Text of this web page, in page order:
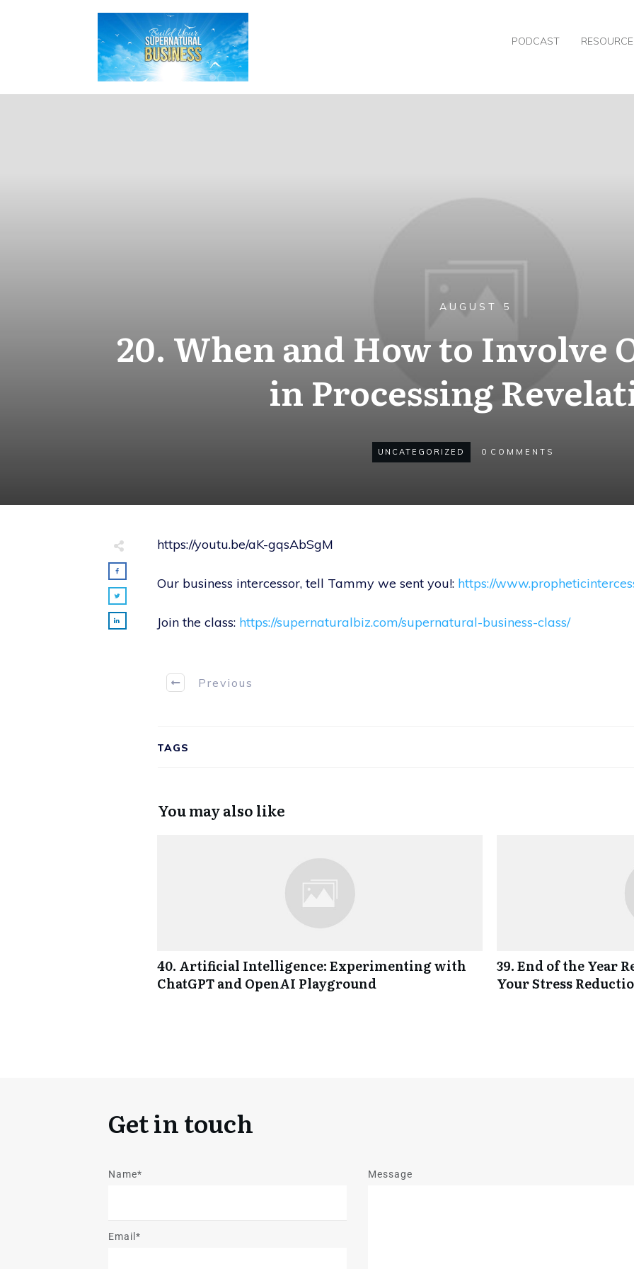
PODCAST
AUGUST 5
20. When and How to Involve
in Processing
UNCATEGORIZED 0 COMMENTS
https://youtu.be/aK-gqsAbSgM
Our business intercessor, tell Tammy we sent you!: https://
Join the class: https://supernaturalbiz.com/supernatural-business-class/
Previous
TAGS
You may also like
40. Artificial Intelligence: Experimenting with
ChatGPT and OpenAI Playground
39. End of the Year
Your Stress
Get in touch
Name*
Email*
Message